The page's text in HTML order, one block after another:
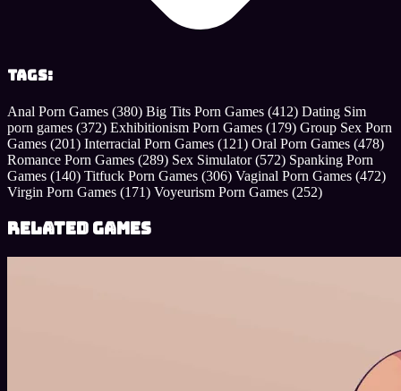
Tags:
Anal Porn Games (380) Big Tits Porn Games (412) Dating Sim
porn games (372) Exhibitionism Porn Games (179) Group Sex Porn
Games (201) Interracial Porn Games (121) Oral Porn Games (478)
Romance Porn Games (289) Sex Simulator(572) Spanking Porn
Games (140) Titfuck Porn Games (306) Vaginal Porn Games (472)
Virgin Porn Games (171) Voyeurism Porn Games (252)
Related Games